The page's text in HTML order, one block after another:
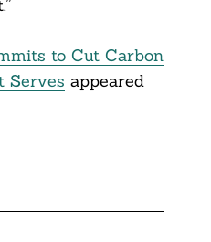
to Cut Carbon
Serves appeared